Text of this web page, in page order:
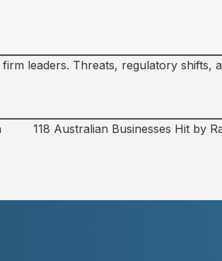
leaders. Threats, regulatory shifts,
118 Australian Businesses Hit by